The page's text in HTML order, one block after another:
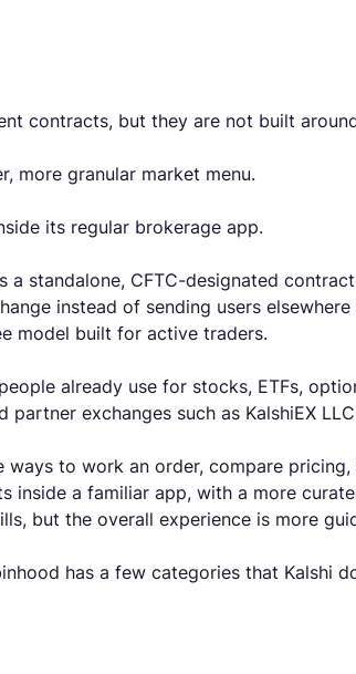
contracts, but they are not built
more granular market menu.
its regular brokerage app.
standalone, CFTC-designated
instead of sending users
model built for active traders.
already use for stocks, ETFs,
exchanges such as KalshiEX
to work an order, compare
a familiar app, with a more
but the overall experience is more
has a few categories that Kalshi